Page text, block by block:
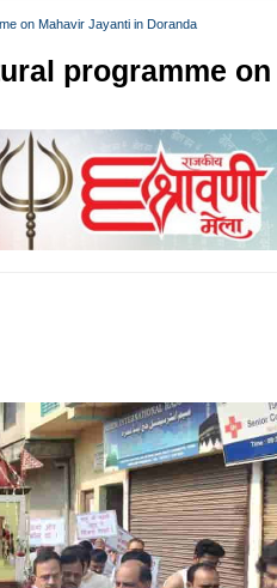
on Mahavir Jayanti in Doranda
programme